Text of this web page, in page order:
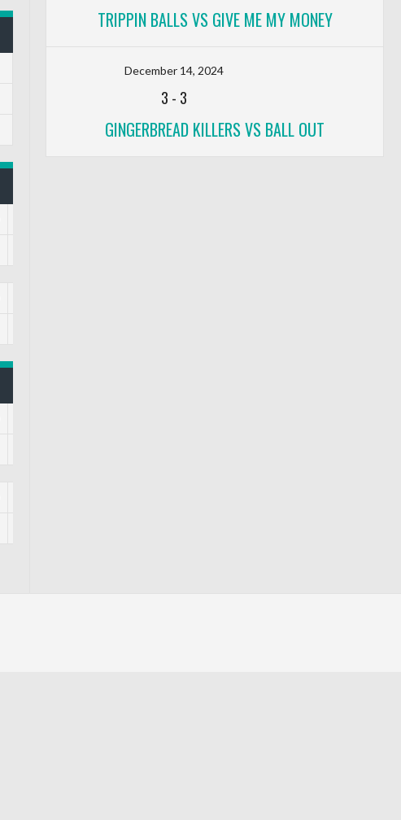
TRIPPIN BALLS VS GIVE ME MY MONEY
December 14, 2024
3 - 3
GINGERBREAD KILLERS VS BALL OUT